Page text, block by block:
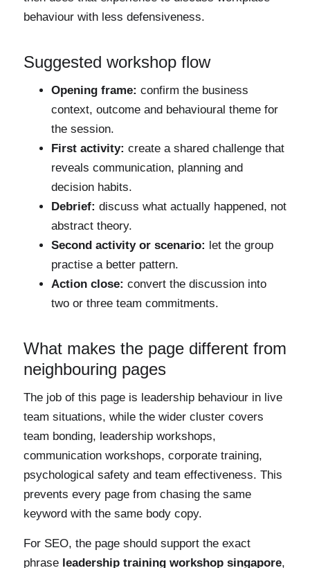
behaviour with less defensiveness.
Suggested workshop flow
Opening frame: confirm the business
context, outcome and behavioural theme for
the session.
First activity: create a shared challenge that
reveals communication, planning and
decision habits.
Debrief: discuss what actually happened, not
abstract theory.
Second activity or scenario: let the group
practise a better pattern.
Action close: convert the discussion into
two or three team commitments.
What makes the page different from
neighbouring pages
The job of this page is leadership behaviour in live
team situations, while the wider cluster covers
team bonding, leadership workshops,
communication workshops, corporate training,
psychological safety and team effectiveness. This
prevents every page from chasing the same
keyword with the same body copy.
For SEO, the page should support the exact
phrase leadership training workshop singapore,